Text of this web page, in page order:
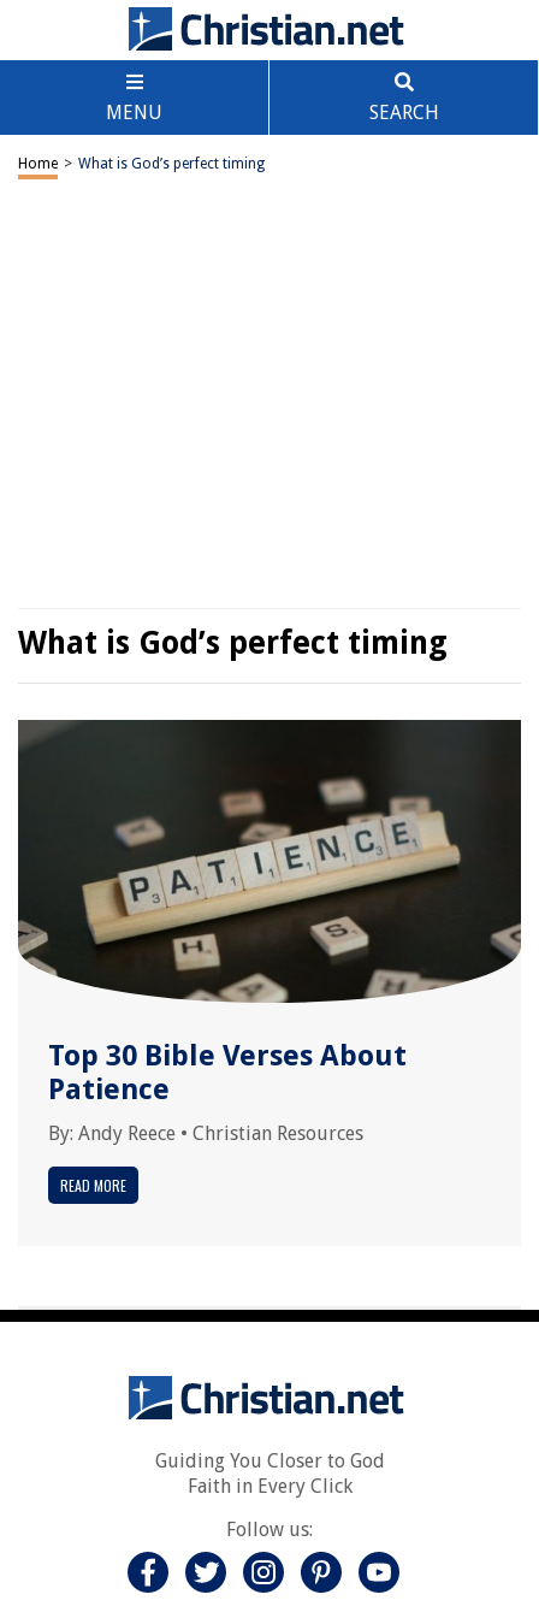
MENU SEARCH
Home > What is God’s perfect timing
What is God’s perfect timing
Top 30 Bible Verses About
Patience
By: Andy Reece • Christian Resources
READ MORE
Guiding You Closer to God
Faith in Every Click
Follow us: